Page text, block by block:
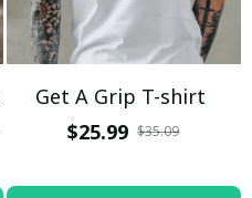
Get A Grip T-shirt
$25.99 $35.09